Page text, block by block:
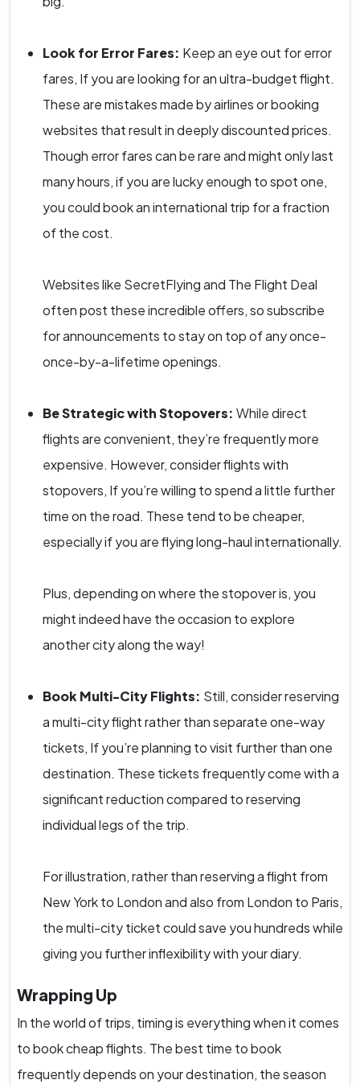
Look for Error Fares: Keep an eye out for error
fares, If you are looking for an ultra-budget flight.
These are mistakes made by airlines or booking
websites that result in deeply discounted prices.
Though error fares can be rare and might only last
many hours, if you are lucky enough to spot one,
you could book an international trip for a fraction
of the cost.
Websites like SecretFlying and The Flight Deal
often post these incredible offers, so subscribe
for announcements to stay on top of any once-
once-by-a-lifetime openings.
Be Strategic with Stopovers: While direct
flights are convenient, they’re frequently more
expensive. However, consider flights with
stopovers, If you’re willing to spend a little further
time on the road. These tend to be cheaper,
especially if you are flying long-haul internationally.
Plus, depending on where the stopover is, you
might indeed have the occasion to explore
another city along the way!
Book Multi-City Flights: Still, consider reserving
a multi-city flight rather than separate one-way
tickets, If you’re planning to visit further than one
destination. These tickets frequently come with a
significant reduction compared to reserving
individual legs of the trip.
For illustration, rather than reserving a flight from
New York to London and also from London to Paris,
the multi-city ticket could save you hundreds while
giving you further inflexibility with your diary.
Wrapping Up
In the world of trips, timing is everything when it comes
to book cheap flights. The best time to book
frequently depends on your destination, the season